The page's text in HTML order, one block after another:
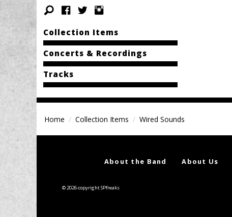
Collection Items
Concerts & Recordings
Tracks
Home Collection Items Wired Sounds
About the Band About Us
© 2026 copyright SPfreaks